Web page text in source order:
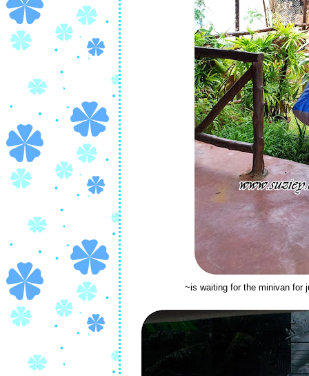
~is waiting for the minivan for